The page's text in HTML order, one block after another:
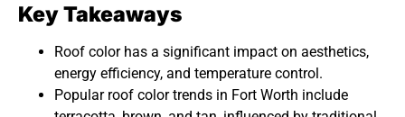
Key Takeaways
Roof color has a significant impact on aesthetics,
energy efficiency, and temperature control.
Popular roof color trends in Fort Worth include